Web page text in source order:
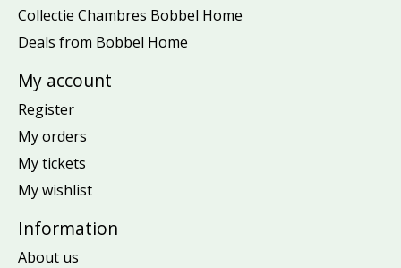
Collectie Chambres Bobbel Home
Deals from Bobbel Home
My account
Register
My orders
My tickets
My wishlist
Information
About us